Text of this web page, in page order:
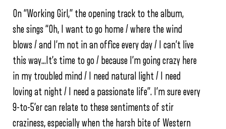
On “Working Girl,” the opening track to the album,
she sings “Oh, I want to go home / where the wind
blows / and I’m not in an office every day / I can’t live
this way…It’s time to go / because I’m going crazy here
in my troubled mind / I need natural light / I need
loving at night / I need a passionate life”. I’m sure every
9-to-5’er can relate to these sentiments of stir
craziness, especially when the harsh bite of Western